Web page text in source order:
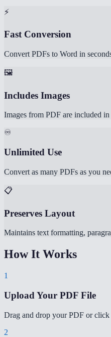
⚡
Fast Conversion
Convert PDFs to Word in
🖼️
Includes Images
Images from PDF are included
♾️
Unlimited Use
Convert as many PDFs as you
📋
Preserves Layout
Maintains text formatting,
How It Works
1
Upload Your PDF File
Drag and drop your PDF or click
2